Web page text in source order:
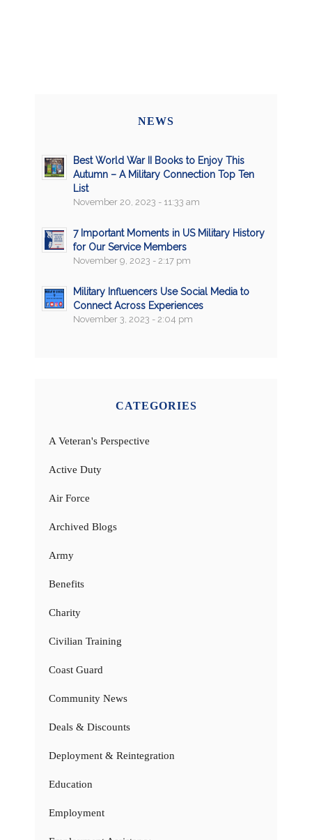
NEWS
Best World War II Books to Enjoy This
Autumn – A Military Connection Top Ten
List
November 20, 2023 - 11:33 am
7 Important Moments in US Military History
for Our Service Members
November 9, 2023 - 2:17 pm
Military Influencers Use Social Media to
Connect Across Experiences
November 3, 2023 - 2:04 pm
CATEGORIES
A Veteran's Perspective
Active Duty
Air Force
Archived Blogs
Army
Benefits
Charity
Civilian Training
Coast Guard
Community News
Deals & Discounts
Deployment & Reintegration
Education
Employment